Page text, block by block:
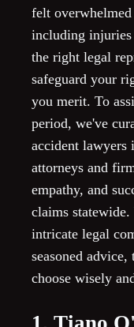
felt overwhelmed
including injuries
the right legal
safeguard your
you merit. To
period, we've
accident lawyers
attorneys and
empathy, and
claims
intricate legal
seasoned
choose wisely